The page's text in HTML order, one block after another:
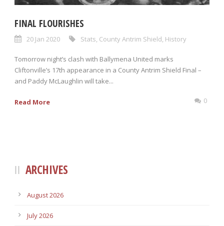
FINAL FLOURISHES
20 Jan 2020 Stats County Antrim Shield History
Tomorrow night’s clash with Ballymena United marks
Cliftonville’s 17th appearance in a County Antrim Shield Final –
and Paddy McLaughlin will take...
Read More 0
ARCHIVES
August 2026
July 2026